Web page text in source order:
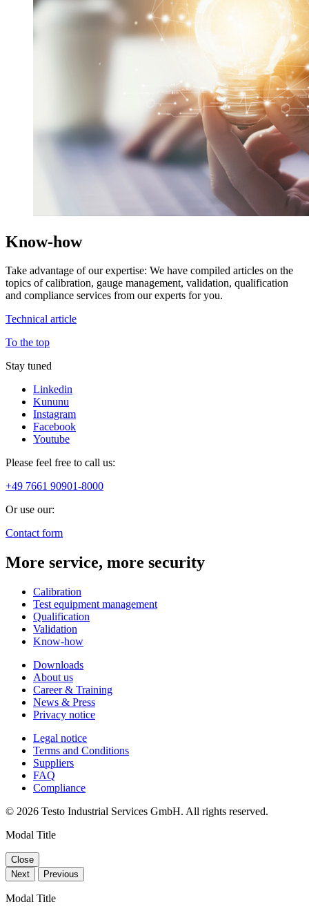
Know-how
Take advantage of our expertise: We have compiled articles on the
topics of calibration, gauge management, validation, qualification
and compliance services from our experts for you.
Technical article
To the top
Stay tuned
Linkedin
Kununu
Instagram
Facebook
Youtube
Please feel free to call us:
+49 7661 90901-8000
Or use our:
Contact form
More service, more security
Calibration
Test equipment management
Qualification
Validation
Know-how
Downloads
About us
Career & Training
News & Press
Privacy notice
Legal notice
Terms and Conditions
Suppliers
FAQ
Compliance
© 2026 Testo Industrial Services GmbH. All rights reserved.
Modal Title
Close
Next
Previous
Modal Title